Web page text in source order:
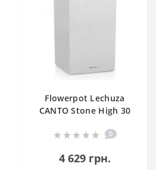
Flowerpot Lechuza
CANTO Stone High 30
0
4 629 грн.